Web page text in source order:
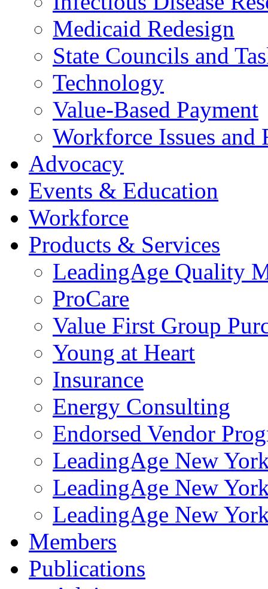
Medicaid Redesign
State Councils and
Technology
Value-Based Payment
Workforce Issues and
Advocacy
Events & Education
Workforce
Products & Services
LeadingAge Quality
ProCare
Value First Group
Young at Heart
Insurance
Energy Consulting
Endorsed Vendor
LeadingAge New
LeadingAge New
LeadingAge New
Members
Publications